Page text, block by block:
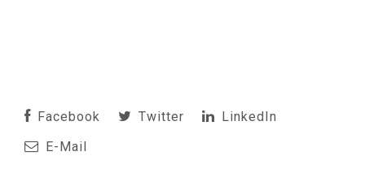
Facebook Twitter
LinkedIn
E-Mail